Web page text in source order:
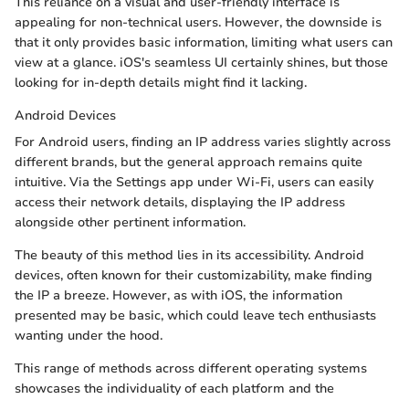
appealing for non-technical users. However, the downside is
that it only provides basic information, limiting what users can
view at a glance. iOS's seamless UI certainly shines, but those
looking for in-depth details might find it lacking.
Android Devices
For Android users, finding an IP address varies slightly across
different brands, but the general approach remains quite
intuitive. Via the Settings app under Wi-Fi, users can easily
access their network details, displaying the IP address
alongside other pertinent information.
The beauty of this method lies in its accessibility. Android
devices, often known for their customizability, make finding
the IP a breeze. However, as with iOS, the information
presented may be basic, which could leave tech enthusiasts
wanting under the hood.
This range of methods across different operating systems
showcases the individuality of each platform and the